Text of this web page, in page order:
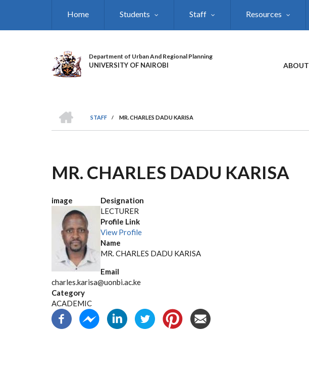
Home Students Staff Resources
Department of Urban And Regional Planning
UNIVERSITY OF NAIROBI ABOUT
BREADCRUMB
STAFF
/ MR. CHARLES DADU KARISA
MR. CHARLES DADU KARISA
image
Designation
LECTURER
Profile Link
View Profile
Name
MR. CHARLES DADU KARISA
Email
charles.karisa@uonbi.ac.ke
Category
ACADEMIC